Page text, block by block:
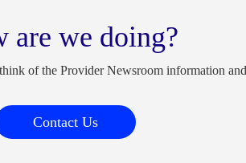
are we doing?
of the Provider Newsroom information
Contact Us